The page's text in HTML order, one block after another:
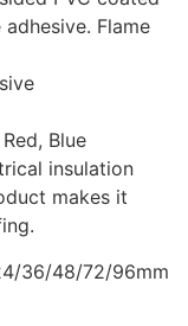
Flame
Blue
insulation
makes it
36/48/72/96mm